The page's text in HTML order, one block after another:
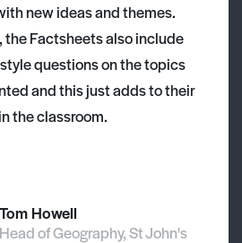
new ideas and themes.
the Factsheets also include
questions on the topics
and this just adds to their
the classroom.
Tom Howell
Head of Geography, St John's